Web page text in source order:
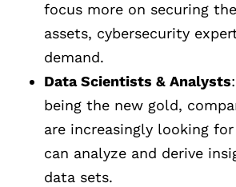
focus more on securing
assets, cybersecurity
demand.
Data Scientists & Analysts
being the new gold,
are increasingly looking
can analyze and derive
data sets.